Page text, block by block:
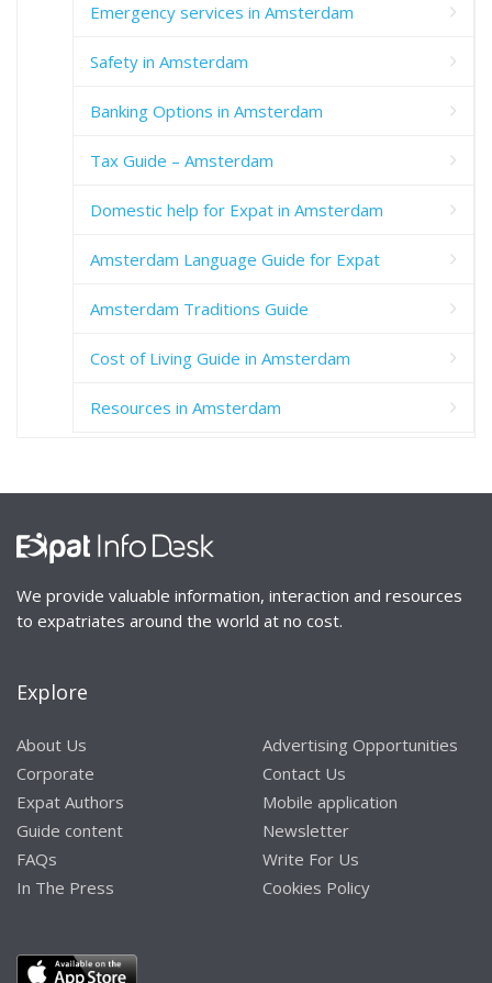
Emergency services in Amsterdam
Safety in Amsterdam
Banking Options in Amsterdam
Tax Guide – Amsterdam
Domestic help for Expat in Amsterdam
Amsterdam Language Guide for Expat
Amsterdam Traditions Guide
Cost of Living Guide in Amsterdam
Resources in Amsterdam
We provide valuable information, interaction and resources
to expatriates around the world at no cost.
Explore
About Us
Corporate
Expat Authors
Guide content
FAQs
In The Press
Advertising Opportunities
Contact Us
Mobile application
Newsletter
Write For Us
Cookies Policy